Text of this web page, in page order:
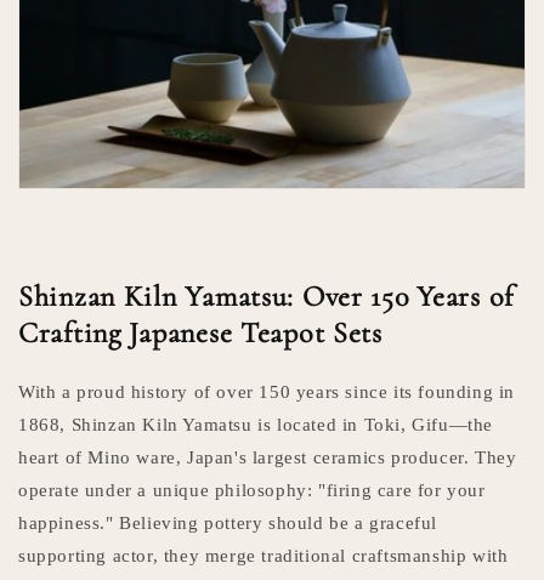
Shinzan Kiln Yamatsu: Over 150 Years of
Crafting Japanese Teapot Sets
With a proud history of over 150 years since its founding in
1868, Shinzan Kiln Yamatsu is located in Toki, Gifu—the
heart of Mino ware, Japan's largest ceramics producer. They
operate under a unique philosophy: "firing care for your
happiness." Believing pottery should be a graceful
supporting actor, they merge traditional craftsmanship with